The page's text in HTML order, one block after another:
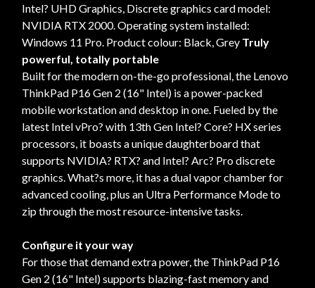
Intel? UHD Graphics, Discrete graphics card model:
NVIDIA RTX 2000. Operating system installed:
Windows 11 Pro. Product colour: Black, Grey Truly
powerful, totally portable
Built for the modern on-the-go professional, the Lenovo
ThinkPad P16 Gen 2 (16" Intel) is a power-packed
mobile workstation and desktop in one. Fueled by the
latest Intel vPro? with 13th Gen Intel? Core? HX series
processors, it boasts a unique daughterboard that
supports NVIDIA? RTX? and Intel? Arc? Pro discrete
graphics. What?s more, it has a dual vapor chamber for
advanced cooling, plus an Ultra Performance Mode to
zip through the most resource-intensive tasks.
Configure it your way
For those that demand extra power, the ThinkPad P16
Gen 2 (16" Intel) supports blazing-fast memory and